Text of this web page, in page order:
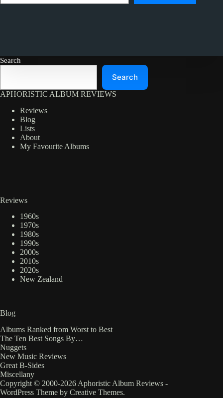
Search
Search
APHORISTIC ALBUM REVIEWS
Reviews
Blog
Lists
About
My Favourite Albums
Reviews
1960s
1970s
1980s
1990s
2000s
2010s
2020s
New Zealand
Blog
Albums Ranked from Worst to Best
The Ten Best Songs By…
Nuggets
New Music Reviews
Great B-Sides
Miscellany
Copyright © 2000-2026 Aphoristic Album Reviews -
WordPress Theme by Creative Themes.